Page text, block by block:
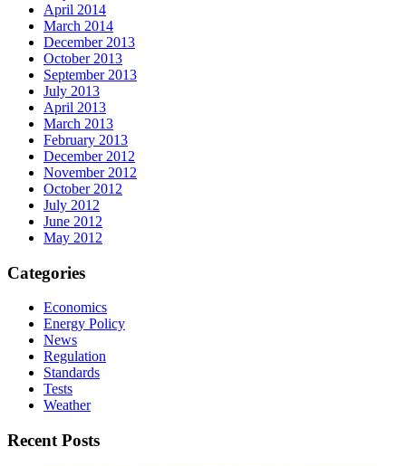
April 2014
March 2014
December 2013
October 2013
September 2013
July 2013
April 2013
March 2013
February 2013
December 2012
November 2012
October 2012
July 2012
June 2012
May 2012
Categories
Economics
Energy Policy
News
Regulation
Standards
Tests
Weather
Recent Posts